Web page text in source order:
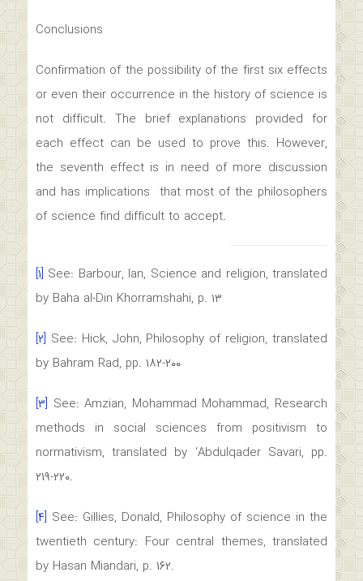
Conclusions
Confirmation of the possibility of the first six effects
or even their occurrence in the history of science is
not difficult. The brief explanations provided for
each effect can be used to prove this. However,
the seventh effect is in need of more discussion
and has implications that most of the philosophers
of science find difficult to accept.
[۱] See: Barbour, Ian, Science and religion, translated
by Baha al-Din Khorramshahi, p. ۱۳
[۲] See: Hick, John, Philosophy of religion, translated
by Bahram Rad, pp. ۱۸۲-۲۰۰
[۳] See: Amzian, Mohammad Mohammad, Research
methods in social sciences from positivism to
normativism, translated by ‘Abdulqader Savari, pp.
۲۱۹-۲۲۰.
[۴] See: Gillies, Donald, Philosophy of science in the
twentieth century: Four central themes, translated
by Hasan Miandari, p. ۱۶۲.